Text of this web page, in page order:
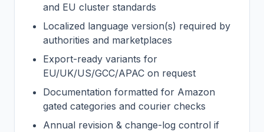
and EU cluster standards
Localized language version(s) required by
authorities and marketplaces
Export-ready variants for
EU/UK/US/GCC/APAC on request
Documentation formatted for Amazon
gated categories and courier checks
Annual revision & change-log control if